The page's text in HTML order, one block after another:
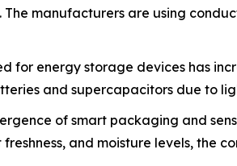
manufacturers are using
for energy storage devices has
and supercapacitors due to
of smart packaging and
and moisture levels, the